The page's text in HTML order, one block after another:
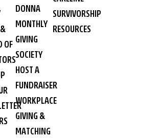
OF
DONNA
MONTHLY
GIVING
SOCIETY
HOST A
FUNDRAISER
WORKPLACE
GIVING &
MATCHING
SURVIVORSHIP
RESOURCES